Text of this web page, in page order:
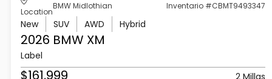
Location
BMW Midlothian Inventario #CBMT9493347
New SUV AWD Hybrid
2026 BMW XM
Label
$161,999 2 Millas